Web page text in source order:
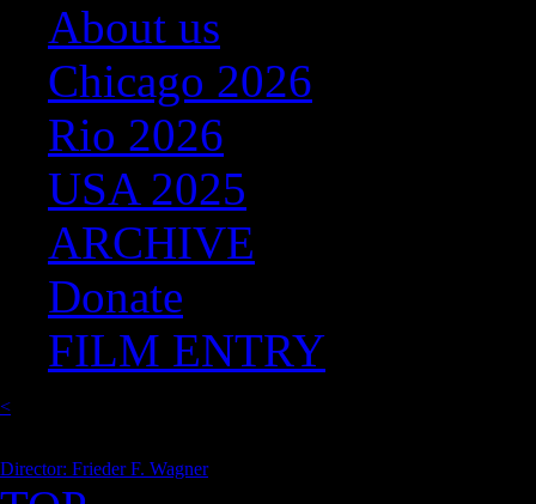
About us
Chicago 2026
Rio 2026
USA 2025
ARCHIVE
Donate
FILM ENTRY
<
Director: Frieder F. Wagner